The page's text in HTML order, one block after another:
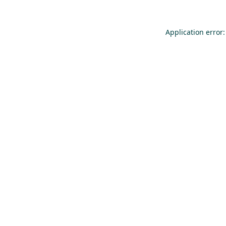
Application